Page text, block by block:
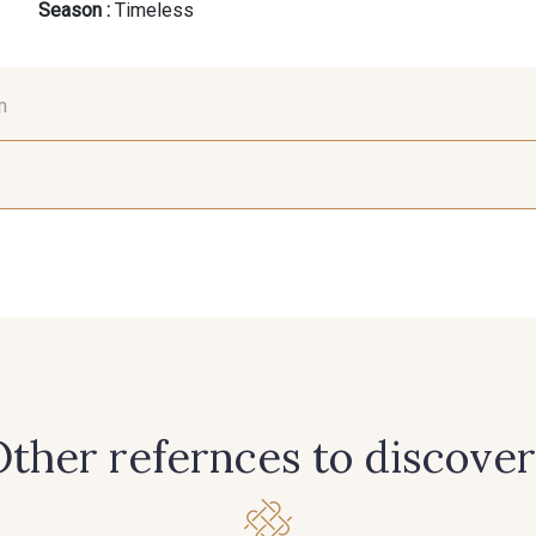
Season : Timeless
refernces to